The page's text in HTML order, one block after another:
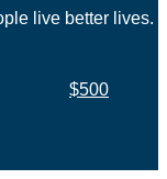
live better lives.
$500